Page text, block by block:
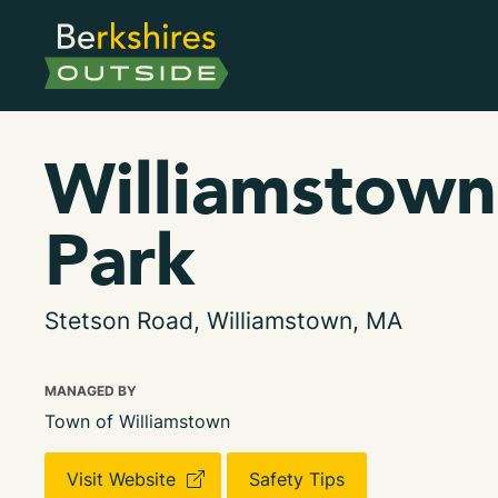
Park
Stetson Road, Williamstown, MA
MANAGED BY
Town of Williamstown
Visit Website Safety Tips